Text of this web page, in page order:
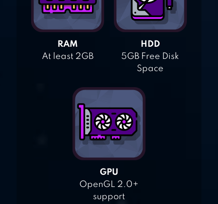
RAM
At least 2GB
HDD
5GB Free Disk
Space
GPU
OpenGL 2.0+
support